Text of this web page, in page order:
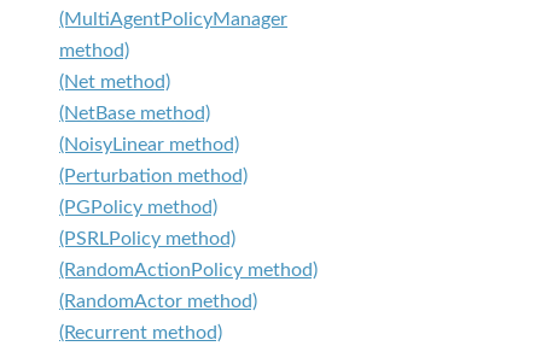
(MultiAgentPolicyManager
method)
(Net method)
(NetBase method)
(NoisyLinear method)
(Perturbation method)
(PGPolicy method)
(PSRLPolicy method)
(RandomActionPolicy method)
(RandomActor method)
(Recurrent method)